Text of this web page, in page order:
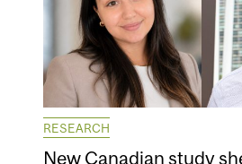
RESEARCH
New Canadian study